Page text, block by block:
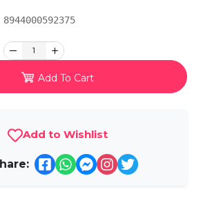
8944000592375
1
Add To Cart
Add to Wishlist